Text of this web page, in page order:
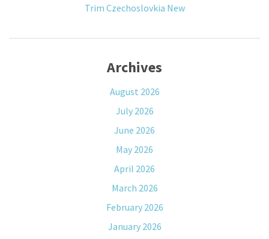
Trim Czechoslovkia New
Archives
August 2026
July 2026
June 2026
May 2026
April 2026
March 2026
February 2026
January 2026